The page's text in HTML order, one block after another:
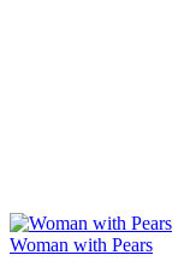
Woman with Pears